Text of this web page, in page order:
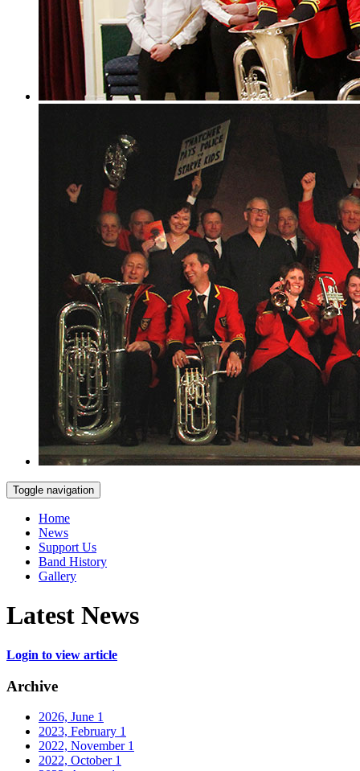
Toggle navigation
Home
News
Support Us
Band History
Gallery
Latest News
Login to view article
Archive
2026, June 1
2023, February 1
2022, November 1
2022, October 1